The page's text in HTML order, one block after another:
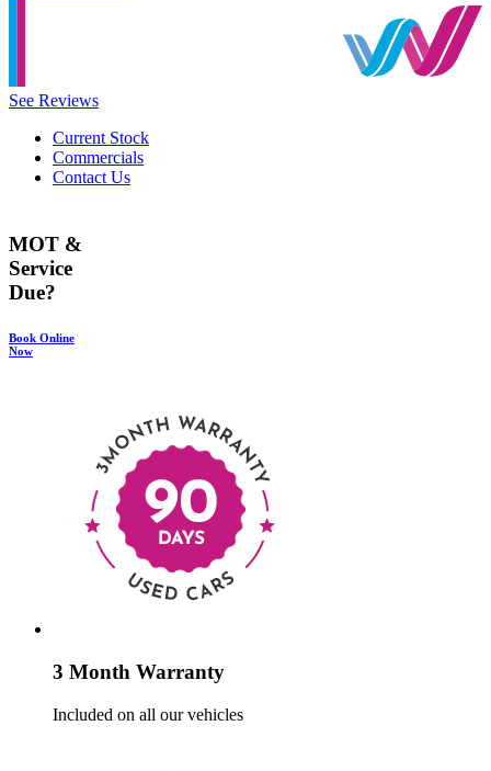
See Reviews
Current Stock
Commercials
Contact Us
MOT &
Service
Due?
Book Online
Now
3 Month Warranty
Included on all our vehicles